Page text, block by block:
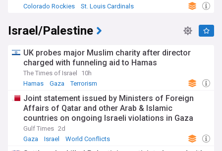
Colorado Rockies
St. Louis Cardinals
Israel/Palestine
UK probes major Muslim charity after director
charged with funneling aid to Hamas
The Times of Israel
10h
Hamas
Gaza Terrorism
Joint statement issued by Ministers of Foreign
Affairs of Qatar and other Arab & Islamic
countries on ongoing Israeli violations in Gaza
Strip
Gulf Times 2d
Gaza
Israel World Conflicts